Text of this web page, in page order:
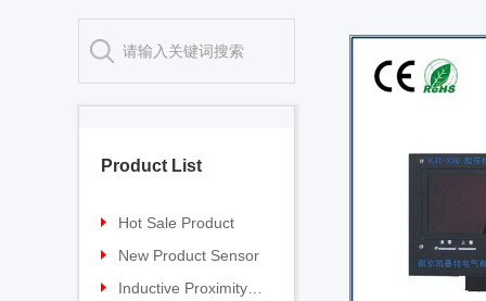
Product List
Hot Sale Product
Proximity sensor
Pressure sensor
New Product Sensor
TG-30 Laser Sensor
Inductive Proximity